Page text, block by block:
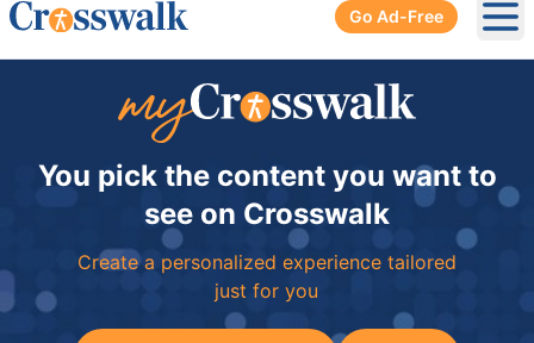
Go Ad-Free
You pick the content you want to
see on Crosswalk
Create a personalized experience tailored
just for you